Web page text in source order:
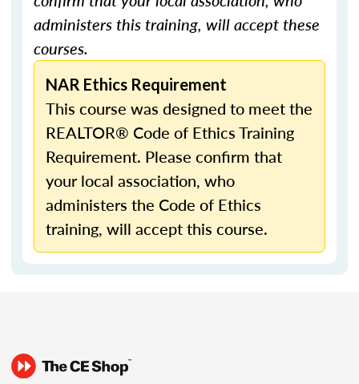
administers this training, will accept these
courses.
NAR Ethics Requirement
This course was designed to meet the
REALTOR® Code of Ethics Training
Requirement. Please confirm that
your local association, who
administers the Code of Ethics
training, will accept this course.